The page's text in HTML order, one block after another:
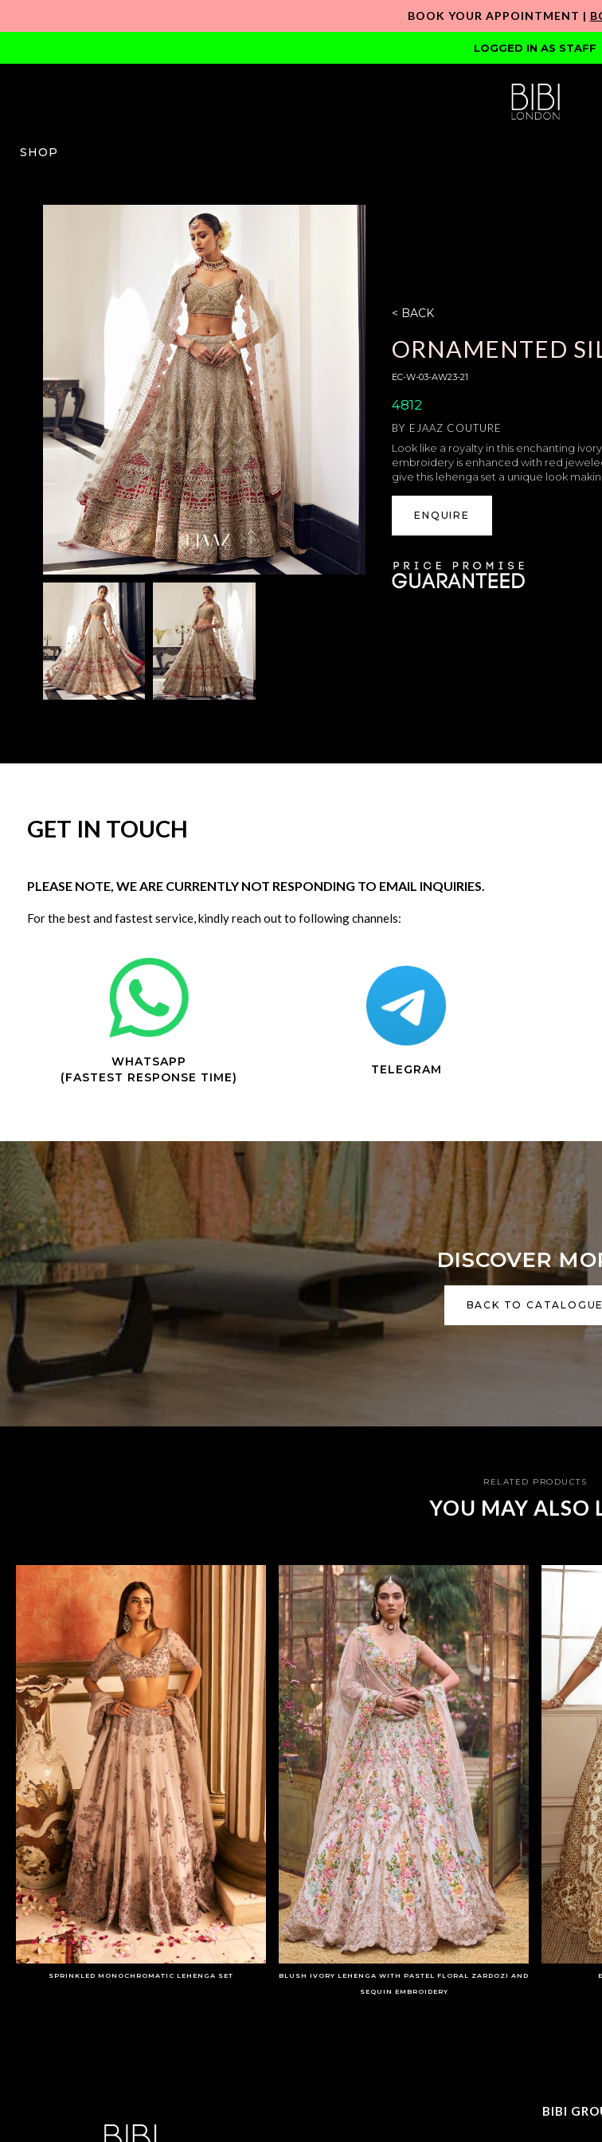
BOOK YOUR APPOINTMENT |
LOGGED IN AS STAFF
SHOP
< BACK
ORNAMENTED
EC-W-03-AW23-21
4812
BY EJAAZ COUTURE
Look like a royalty in this enchanting
embroidery is enhanced with red
give this lehenga set a unique look
ENQUIRE
GET IN TOUCH
PLEASE NOTE, WE ARE CURRENTLY NOT RESPONDING TO EMAIL INQUIRIES.
For the best and fastest service, kindly reach out to following channels:
WHATSAPP
(FASTEST RESPONSE TIME)
TELEGRAM
DISCOVER
BACK TO CATALOGUE
RELATED PRODUCTS
YOU MAY ALSO
SPRINKLED MONOCHROMATIC LEHENGA SET
BLUSH IVORY LEHENGA WITH PASTEL FLORAL ZARDOZI AND
SEQUIN EMBROIDERY
BIBI